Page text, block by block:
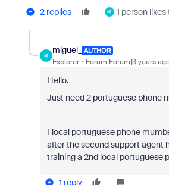
2 replies M 1 person likes
M
miguel_ AUTHOR
Explorer Forum|Forum|3 years
Hello.
Just need 2 portuguese phone
1 local portuguese phone
after the second support agent
training a 2nd local portuguese
1 reply